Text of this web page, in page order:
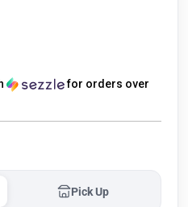
Storm
for orders over
Pick Up